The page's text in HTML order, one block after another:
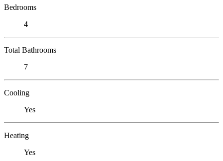
Bedrooms
4
Total Bathrooms
7
Cooling
Yes
Heating
Yes